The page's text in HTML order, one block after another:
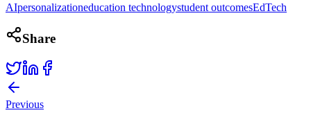
AIpersonalizationeducation technologystudent outcomesEdTech
Share
Previous